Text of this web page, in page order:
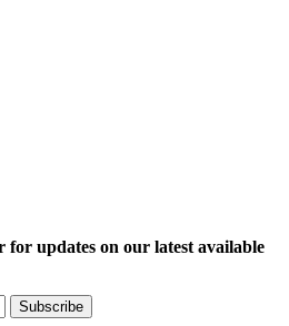
for updates on our latest available
Subscribe